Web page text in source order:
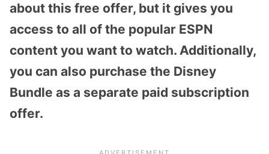
about this free offer, but it gives you
access to all of the popular ESPN
content you want to watch. Additionally,
you can also purchase the Disney
Bundle as a separate paid subscription
offer.